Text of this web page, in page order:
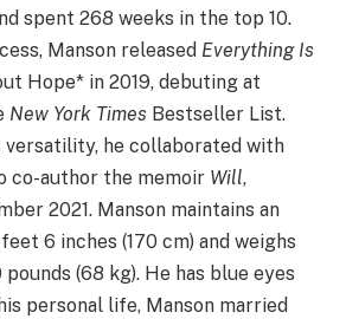
spent 268 weeks in the top 10.
Manson released Everything Is
Hope* in 2019, debuting at
New York Times Bestseller List.
versatility, he collaborated with
co-author the memoir Will,
2021. Manson maintains an
6 inches (170 cm) and weighs
(68 kg). He has blue eyes
personal life, Manson married